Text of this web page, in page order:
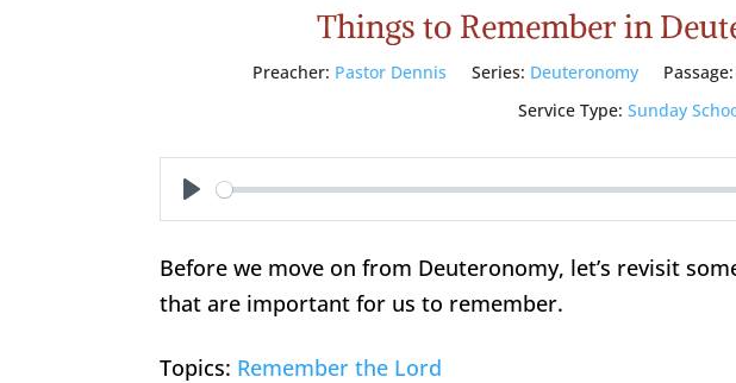
Things to Remember in
Preacher: Pastor Dennis Series: Deuteronomy Passage:
Service Type: Sunday
Play
Before we move on from Deuteronomy, let’s revisit
that are important for us to remember.
Topics: Remember the Lord